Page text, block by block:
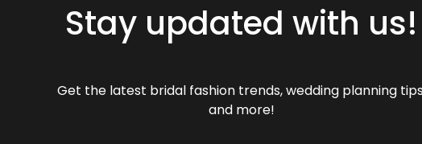
Stay updated with us!
Get the latest bridal fashion trends, wedding planning
and more!